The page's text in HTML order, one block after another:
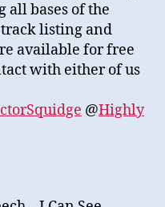
all bases of the
listing and
available for free
with either of us
@Highly